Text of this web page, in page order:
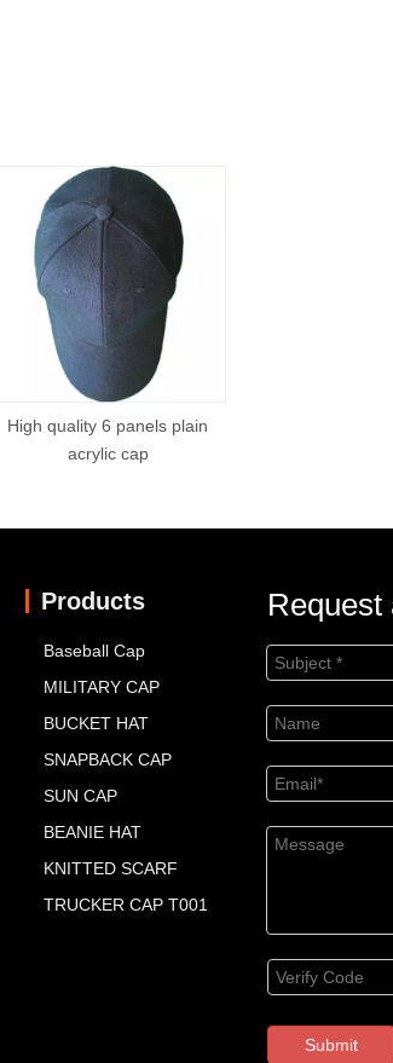
High quality 6 panels plain
acrylic cap
Products
Baseball Cap
MILITARY CAP
BUCKET HAT
SNAPBACK CAP
SUN CAP
BEANIE HAT
KNITTED SCARF
TRUCKER CAP T001
Request
Submit